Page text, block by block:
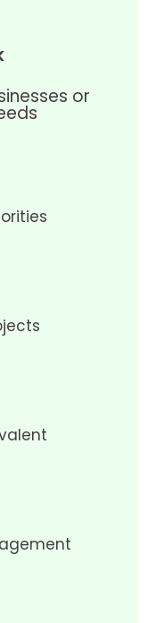
or